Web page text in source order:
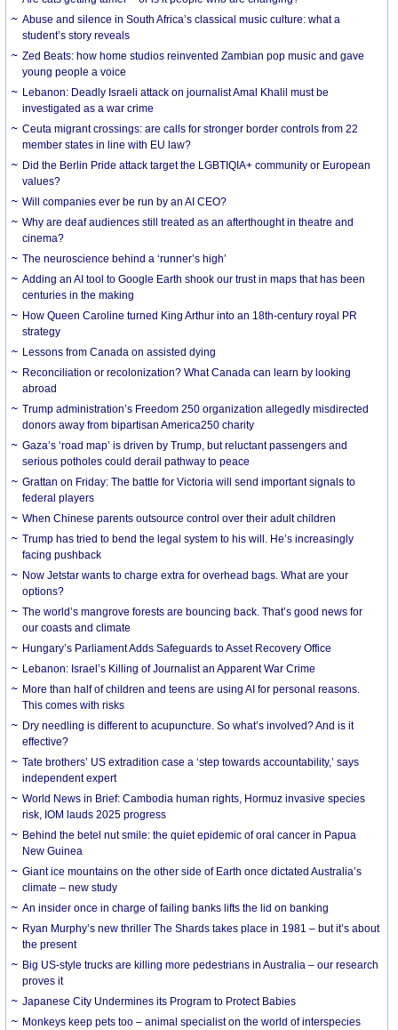
Abuse and silence in South Africa’s classical music culture: what a
student’s story reveals
Zed Beats: how home studios reinvented Zambian pop music and gave
young people a voice
Lebanon: Deadly Israeli attack on journalist Amal Khalil must be
investigated as a war crime
Ceuta migrant crossings: are calls for stronger border controls from 22
member states in line with EU law?
Did the Berlin Pride attack target the LGBTIQIA+ community or European
values?
Will companies ever be run by an AI CEO?
Why are deaf audiences still treated as an afterthought in theatre and
cinema?
The neuroscience behind a ‘runner’s high’
Adding an AI tool to Google Earth shook our trust in maps that has been
centuries in the making
How Queen Caroline turned King Arthur into an 18th-century royal PR
strategy
Lessons from Canada on assisted dying
Reconciliation or recolonization? What Canada can learn by looking
abroad
Trump administration’s Freedom 250 organization allegedly misdirected
donors away from bipartisan America250 charity
Gaza’s ‘road map’ is driven by Trump, but reluctant passengers and
serious potholes could derail pathway to peace
Grattan on Friday: The battle for Victoria will send important signals to
federal players
When Chinese parents outsource control over their adult children
Trump has tried to bend the legal system to his will. He’s increasingly
facing pushback
Now Jetstar wants to charge extra for overhead bags. What are your
options?
The world’s mangrove forests are bouncing back. That’s good news for
our coasts and climate
Hungary’s Parliament Adds Safeguards to Asset Recovery Office
Lebanon: Israel’s Killing of Journalist an Apparent War Crime
More than half of children and teens are using AI for personal reasons.
This comes with risks
Dry needling is different to acupuncture. So what’s involved? And is it
effective?
Tate brothers’ US extradition case a ‘step towards accountability,’ says
independent expert
World News in Brief: Cambodia human rights, Hormuz invasive species
risk, IOM lauds 2025 progress
Behind the betel nut smile: the quiet epidemic of oral cancer in Papua
New Guinea
Giant ice mountains on the other side of Earth once dictated Australia’s
climate – new study
An insider once in charge of failing banks lifts the lid on banking
Ryan Murphy’s new thriller The Shards takes place in 1981 – but it’s about
the present
Big US-style trucks are killing more pedestrians in Australia – our research
proves it
Japanese City Undermines its Program to Protect Babies
Monkeys keep pets too – animal specialist on the world of interspecies